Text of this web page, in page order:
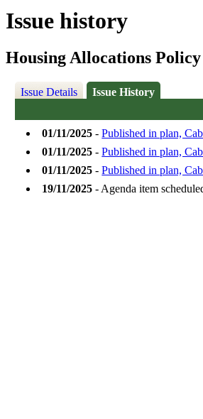
Issue history
Housing Allocations
Issue Details Issue History
01/11/2025 -Published in plan,
01/11/2025 -Published in plan,
01/11/2025 -Published in plan,
19/11/2025 - Agenda item